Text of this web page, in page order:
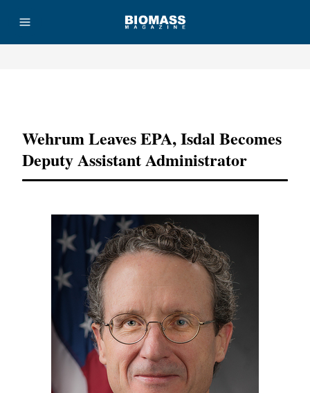
Wehrum Leaves EPA, Isdal Becomes
Deputy Assistant Administrator